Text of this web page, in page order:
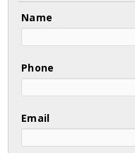
Name
Phone
Email